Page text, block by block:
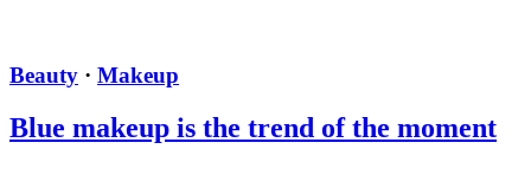
Beauty · Makeup
Blue makeup is the trend of the moment